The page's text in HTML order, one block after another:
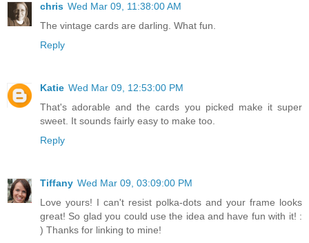
chris Wed Mar 09, 11:38:00 AM
The vintage cards are darling. What fun.
Reply
Katie Wed Mar 09, 12:53:00 PM
That's adorable and the cards you picked make it super
sweet. It sounds fairly easy to make too.
Reply
Tiffany Wed Mar 09, 03:09:00 PM
Love yours! I can't resist polka-dots and your frame looks
great! So glad you could use the idea and have fun with it! :
) Thanks for linking to mine!